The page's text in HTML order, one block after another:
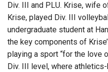
Div. III and PLU. Krise, wife
Krise, played Div. III
undergraduate student at
the key components of
playing a sport “for the love
Div. III level, where